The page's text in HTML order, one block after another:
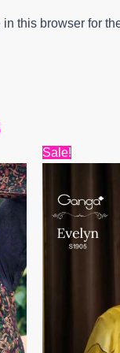
this browser for
Sale!
price
₹6,599.